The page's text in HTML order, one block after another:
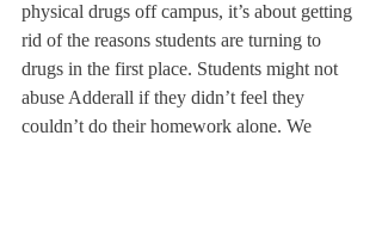
physical drugs off campus, it’s about getting
rid of the reasons students are turning to
drugs in the first place. Students might not
abuse Adderall if they didn’t feel they
couldn’t do their homework alone. We